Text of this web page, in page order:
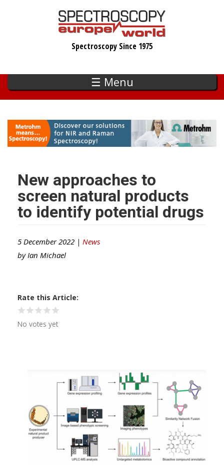
Spectroscopy Since 1975
☰ Menu
New approaches to
screen natural products
to identify potential drugs
5 December 2022 | News
by Ian Michael
Rate this Article
No votes yet